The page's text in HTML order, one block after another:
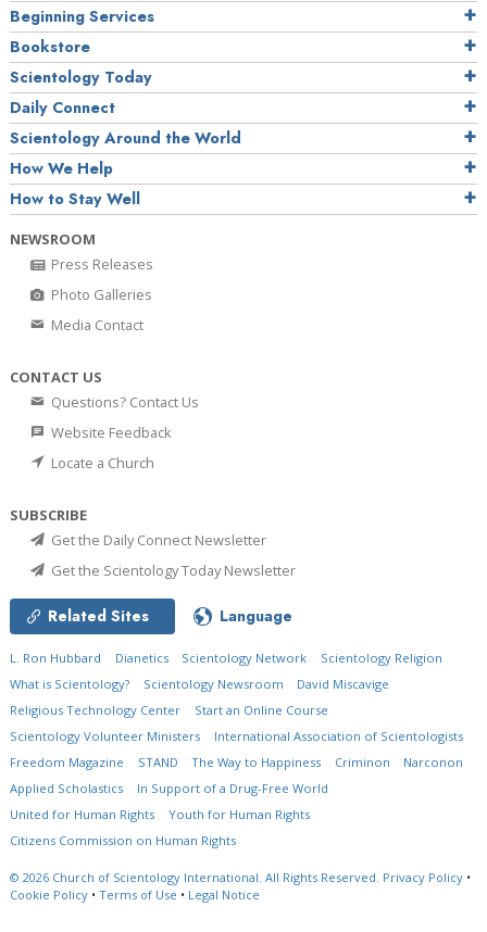
Beginning Services
Bookstore
Scientology Today
Daily Connect
Scientology Around the World
How We Help
How to Stay Well
NEWSROOM
Press Releases
Photo Galleries
Media Contact
CONTACT US
Questions? Contact Us
Website Feedback
Locate a Church
SUBSCRIBE
Get the Daily Connect Newsletter
Get the Scientology Today Newsletter
Related Sites Language
L. Ron Hubbard Dianetics Scientology Network
Scientology Religion
What is Scientology?
Scientology Newsroom
David Miscavige
Religious Technology Center
Start an Online Course
Scientology Volunteer Ministers
International Association of Scientologists
Freedom Magazine
STAND The Way to Happiness Criminon
Narconon
Applied Scholastics
In Support of a Drug-Free World
United for Human Rights
Youth for Human Rights
Citizens Commission on Human Rights
© 2026 Church of Scientology International. All Rights Reserved. Privacy Policy •
Cookie Policy • Terms of Use • Legal Notice